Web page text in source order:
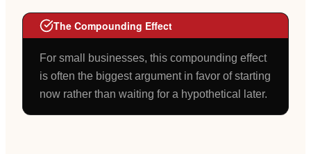
The Compounding Effect
For small businesses, this compounding effect
is often the biggest argument in favor of starting
now rather than waiting for a hypothetical later.